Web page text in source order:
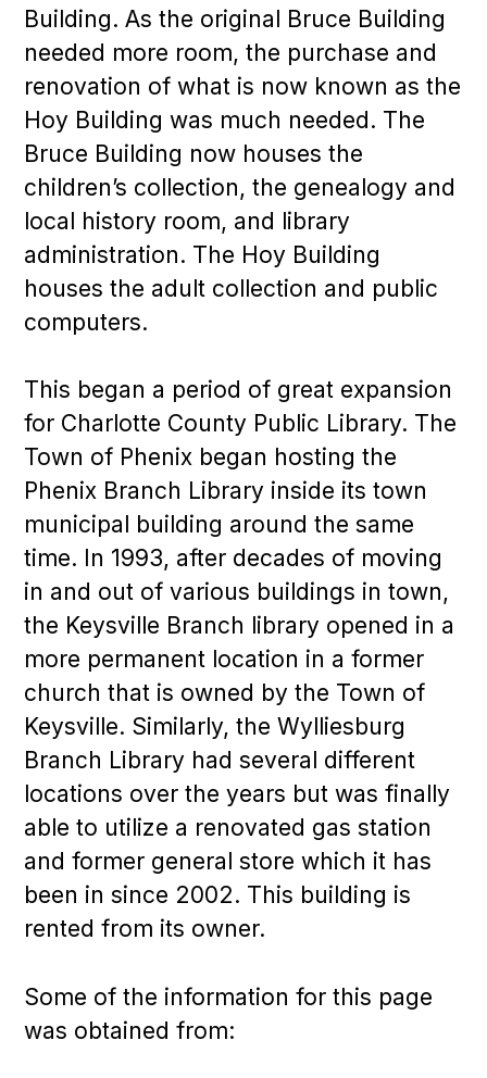
Building. As the original Bruce Building
needed more room, the purchase and
renovation of what is now known as the
Hoy Building was much needed. The
Bruce Building now houses the
children’s collection, the genealogy and
local history room, and library
administration. The Hoy Building
houses the adult collection and public
computers.
This began a period of great expansion
for Charlotte County Public Library. The
Town of Phenix began hosting the
Phenix Branch Library inside its town
municipal building around the same
time. In 1993, after decades of moving
in and out of various buildings in town,
the Keysville Branch library opened in a
more permanent location in a former
church that is owned by the Town of
Keysville. Similarly, the Wylliesburg
Branch Library had several different
locations over the years but was finally
able to utilize a renovated gas station
and former general store which it has
been in since 2002. This building is
rented from its owner.
Some of the information for this page
was obtained from: